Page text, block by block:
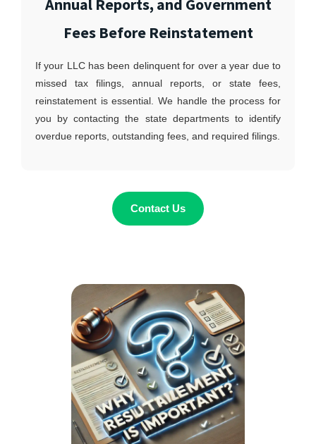
Annual Reports, and Government
Fees Before Reinstatement
If your LLC has been delinquent for over a year due to
missed tax filings, annual reports, or state fees,
reinstatement is essential. We handle the process for
you by contacting the state departments to identify
overdue reports, outstanding fees, and required filings.
Contact Us